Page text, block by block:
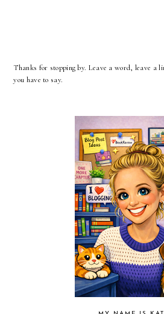
Thanks for stopping by. Leave a word, leave a
you have to say.